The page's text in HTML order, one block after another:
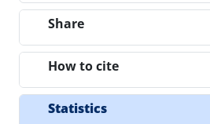
Share
How to cite
Statistics